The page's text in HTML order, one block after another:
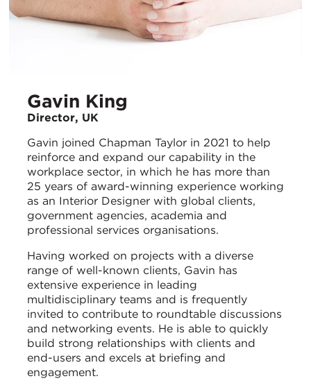
Gavin King
Director, UK
Gavin joined Chapman Taylor in 2021 to help
reinforce and expand our capability in the
workplace sector, in which he has more than
25 years of award-winning experience working
as an Interior Designer with global clients,
government agencies, academia and
professional services organisations.
Having worked on projects with a diverse
range of well-known clients, Gavin has
extensive experience in leading
multidisciplinary teams and is frequently
invited to contribute to roundtable discussions
and networking events. He is able to quickly
build strong relationships with clients and
end-users and excels at briefing and
engagement.